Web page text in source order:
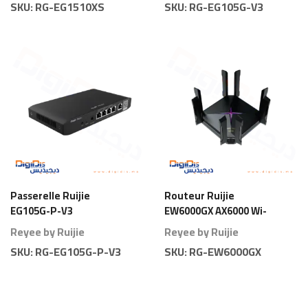
SKU:RG-EG1510XS
SKU:RG-EG105G-V3
Passerelle Ruijie
EG105G-P-V3
Gateway 5 Ports PoE
80 Branches
Reyee by Ruijie
SKU:RG-EG105G-P-V3
Routeur Ruijie
EW6000GX AX6000 Wi-
Fi 6 Gigabit
Reyee by Ruijie
SKU:RG-EW6000GX